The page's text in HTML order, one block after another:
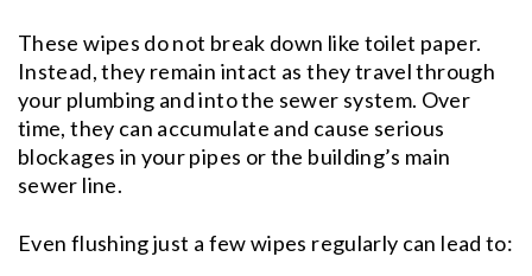
These wipes do not break down like toilet paper.
Instead, they remain intact as they travel through
your plumbing and into the sewer system. Over
time, they can accumulate and cause serious
blockages in your pipes or the building’s main
sewer line.
Even flushing just a few wipes regularly can lead to: